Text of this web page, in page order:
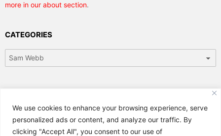
We use cookies to enhance your browsing experience, serve
personalized ads or content, and analyze our traffic. By
clicking "Accept All", you consent to our use of
more in our about section.
CATEGORIES
Archives